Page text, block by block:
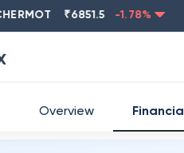
₹6851.5 -1.78 %
Overview